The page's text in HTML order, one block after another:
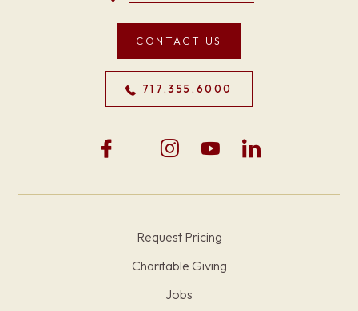
CONTACT US
717.355.6000
Request Pricing
Charitable Giving
Jobs